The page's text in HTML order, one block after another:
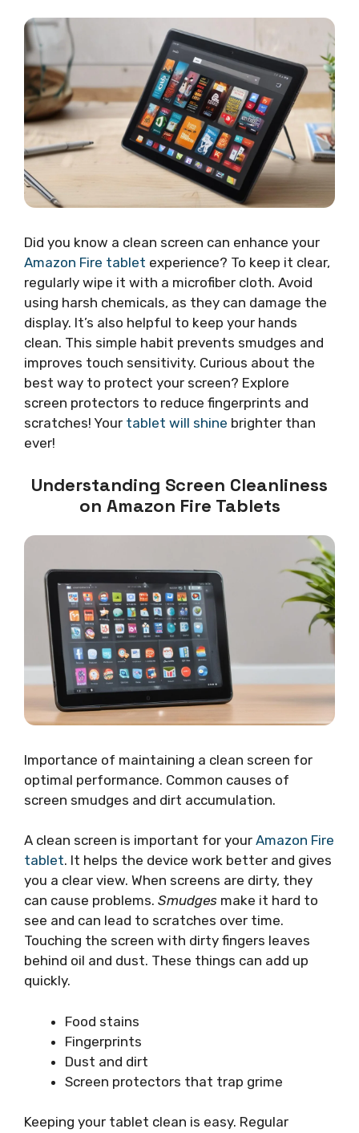
Did you know a clean screen can enhance your
Amazon Fire tablet experience? To keep it clear,
regularly wipe it with a microfiber cloth. Avoid
using harsh chemicals, as they can damage the
display. It’s also helpful to keep your hands
clean. This simple habit prevents smudges and
improves touch sensitivity. Curious about the
best way to protect your screen? Explore
screen protectors to reduce fingerprints and
scratches! Your tablet will shine brighter than
ever!
Understanding Screen Cleanliness
on Amazon Fire Tablets
Importance of maintaining a clean screen for
optimal performance. Common causes of
screen smudges and dirt accumulation.
A clean screen is important for your Amazon Fire
tablet. It helps the device work better and gives
you a clear view. When screens are dirty, they
can cause problems. Smudges make it hard to
see and can lead to scratches over time.
Touching the screen with dirty fingers leaves
behind oil and dust. These things can add up
quickly.
Food stains
Fingerprints
Dust and dirt
Screen protectors that trap grime
Keeping your tablet clean is easy. Regular